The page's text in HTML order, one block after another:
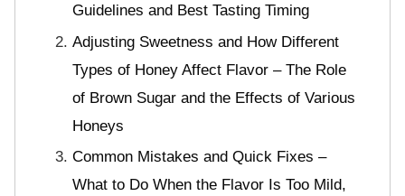
Guidelines and Best Tasting Timing
Adjusting Sweetness and How Different
Types of Honey Affect Flavor – The Role
of Brown Sugar and the Effects of Various
Honeys
Common Mistakes and Quick Fixes –
What to Do When the Flavor Is Too Mild,